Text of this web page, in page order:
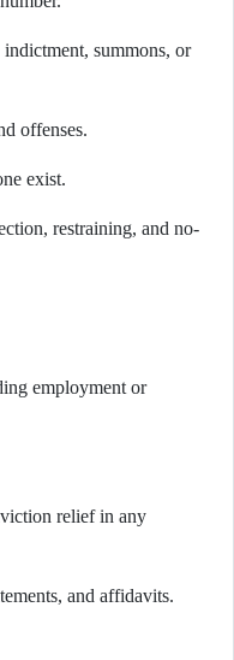
summons, or
offenses.
exist.
restraining, and no-
employment or
relief in any
and affidavits.